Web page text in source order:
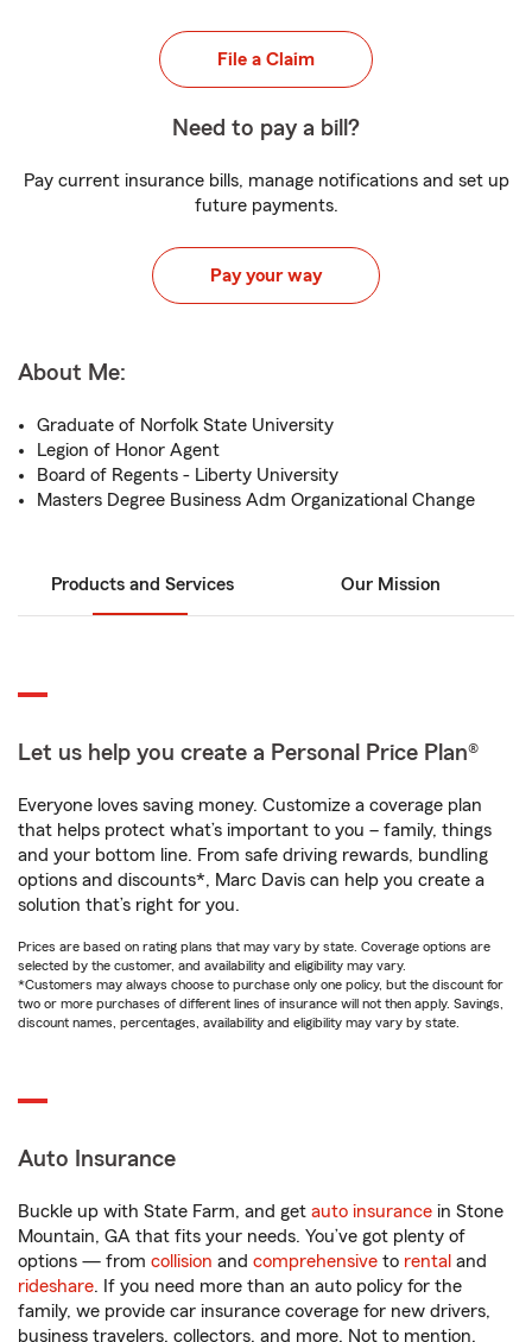
File a Claim
Need to pay a bill?
Pay current insurance bills, manage notifications and set up
future payments.
Pay your way
About Me:
Graduate of Norfolk State University
Legion of Honor Agent
Board of Regents - Liberty University
Masters Degree Business Adm Organizational Change
Products and Services Our Mission
Let us help you create a Personal Price Plan®
Everyone loves saving money. Customize a coverage plan
that helps protect what’s important to you – family, things
and your bottom line. From safe driving rewards, bundling
options and discounts*, Marc Davis can help you create a
solution that’s right for you.
Prices are based on rating plans that may vary by state. Coverage options are
selected by the customer, and availability and eligibility may vary.
*Customers may always choose to purchase only one policy, but the discount for
two or more purchases of different lines of insurance will not then apply. Savings,
discount names, percentages, availability and eligibility may vary by state.
Auto Insurance
Buckle up with State Farm, and get auto insurance in Stone
Mountain, GA that fits your needs. You’ve got plenty of
options — from collision and comprehensive to rental and
rideshare. If you need more than an auto policy for the
family, we provide car insurance coverage for new drivers,
business travelers, collectors, and more. Not to mention,